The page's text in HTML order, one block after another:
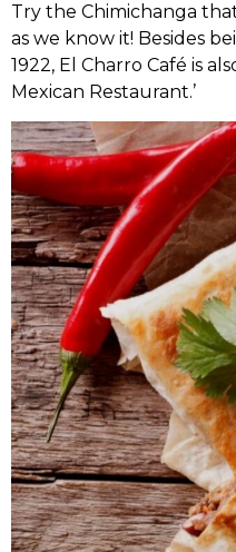
Try the Chimichanga
as we know it! Besides
1922, El Charro Café is
Mexican Restaurant.’